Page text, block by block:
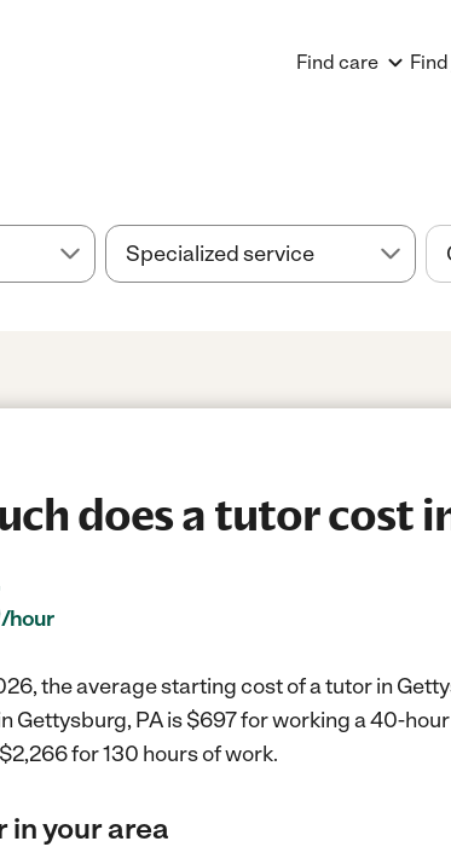
Find care
does a tutor cost
/hour
the average starting cost of a tutor in
Gettysburg, PA is $697 for working a 40-
for 130 hours of work.
in your area